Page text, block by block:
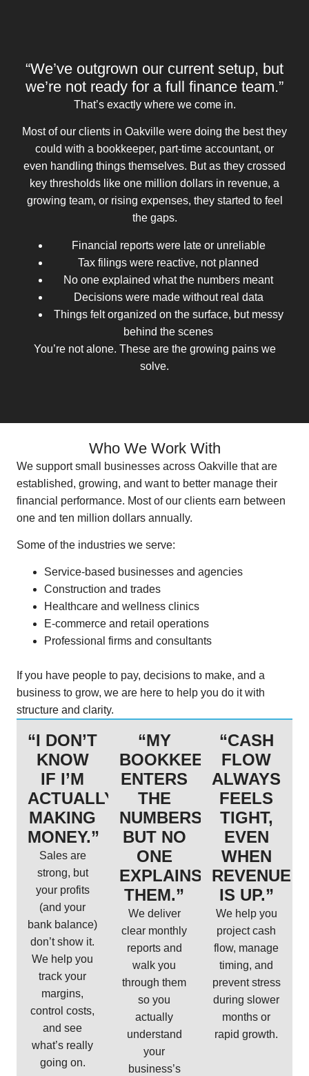
“We’ve outgrown our current setup, but
we’re not ready for a full finance team.”
That’s exactly where we come in.
Most of our clients in Oakville were doing the best they
could with a bookkeeper, part-time accountant, or
even handling things themselves. But as they crossed
key thresholds like one million dollars in revenue, a
growing team, or rising expenses, they started to feel
the gaps.
Financial reports were late or unreliable
Tax filings were reactive, not planned
No one explained what the numbers meant
Decisions were made without real data
Things felt organized on the surface, but messy
behind the scenes
You’re not alone. These are the growing pains we
solve.
Who We Work With
We support small businesses across Oakville that are
established, growing, and want to better manage their
financial performance. Most of our clients earn between
one and ten million dollars annually.
Some of the industries we serve:
Service-based businesses and agencies
Construction and trades
Healthcare and wellness clinics
E-commerce and retail operations
Professional firms and consultants
If you have people to pay, decisions to make, and a
business to grow, we are here to help you do it with
structure and clarity.
“I DON’T
KNOW
IF I’M
ACTUALLY
MAKING
MONEY.”
Sales are
strong, but
your profits
(and your
bank balance)
don’t show it.
We help you
track your
margins,
control costs,
and see
what’s really
going on.
“MY
BOOKKEEPER
ENTERS
THE
NUMBERS,
BUT NO
ONE
EXPLAINS
THEM.”
We deliver
clear monthly
reports and
walk you
through them
so you
actually
understand
your
business’s
“CASH
FLOW
ALWAYS
FEELS
TIGHT,
EVEN
WHEN
REVENUE
IS UP.”
We help you
project cash
flow, manage
timing, and
prevent stress
during slower
months or
rapid growth.